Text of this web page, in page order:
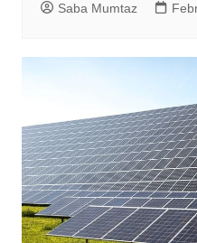
Saba Mumtaz